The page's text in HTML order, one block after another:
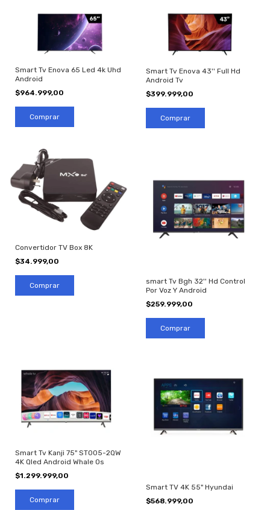
Smart Tv Enova 65 Led 4k Uhd
Android
$964.999,00
Smart Tv Enova 43'' Full Hd
Android Tv
$399.999,00
Convertidor TV Box 8K
$34.999,00
smart Tv Bgh 32'' Hd Control
Por Voz Y Android
$259.999,00
Smart Tv Kanji 75" ST005-2QW
4K Qled Android Whale Os
$1.299.999,00
Smart TV 4K 55" Hyundai
$568.999,00